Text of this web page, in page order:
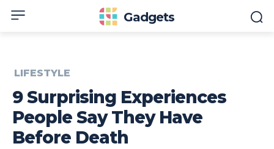
Gadgets
LIFESTYLE
9 Surprising Experiences
People Say They Have
Before Death